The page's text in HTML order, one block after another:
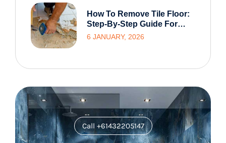
How To Remove Tile Floor:
Step-By-Step Guide For
Homeowners
6 JANUARY, 2026
Call +61432205147